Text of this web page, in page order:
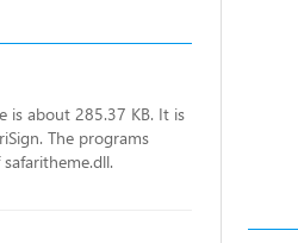
is about 285.37 KB. It is
The programs